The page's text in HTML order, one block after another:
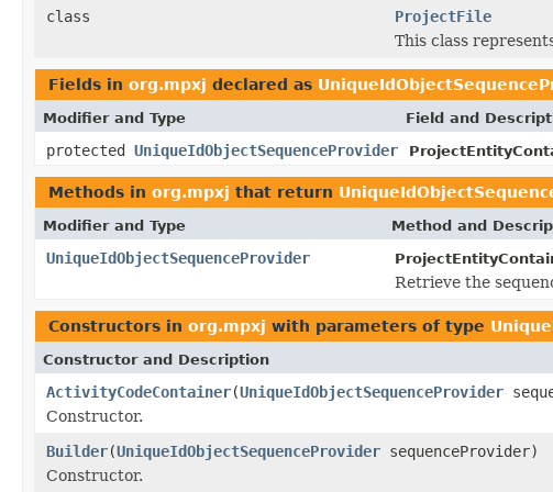
class
ProjectFile
This class
Fields in org.mpxj declared as
Modifier and Type Field and
protected UniqueIdObjectSequenceProvider
Methods in org.mpxj that return
Modifier and Type Method and
UniqueIdObjectSequenceProvider
Retrieve the
Constructors in org.mpxj with parameters of type
Constructor and Description
ActivityCodeContainer(UniqueIdObjectSequenceProvider
Constructor.
Builder(UniqueIdObjectSequenceProvider sequenceProvider)
Constructor.